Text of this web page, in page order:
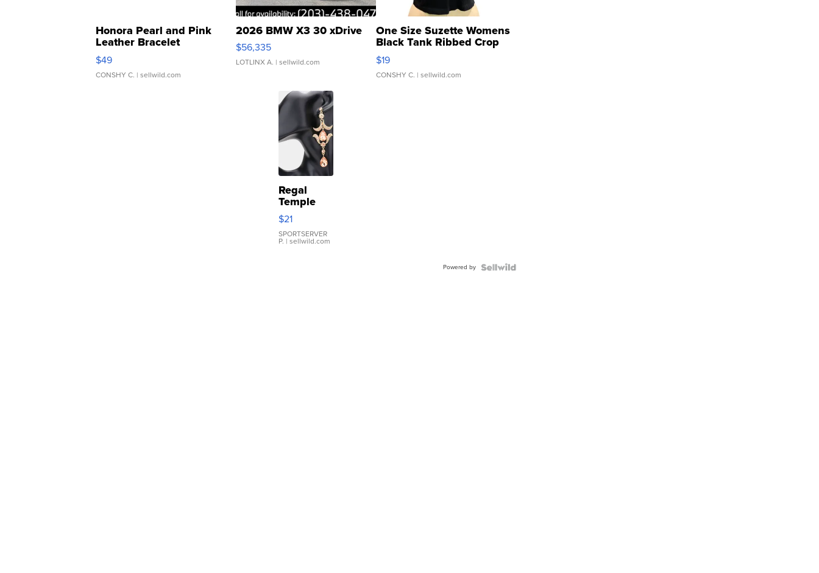
Honora Pearl and Pink
Leather Bracelet
Adjustable Buckle Clo...
$49
CONSHY C. | sellwild.com
2026 BMW X3 30 xDrive
$56,335
LOTLINX A. | sellwild.com
One Size Suzette Womens
Black Tank Ribbed Crop
Asymmetrical ...
$19
CONSHY C. | sellwild.com
Regal
Temple
Droplet
Earrings
$21
SPORTSERVER
P. | sellwild.com
Powered by